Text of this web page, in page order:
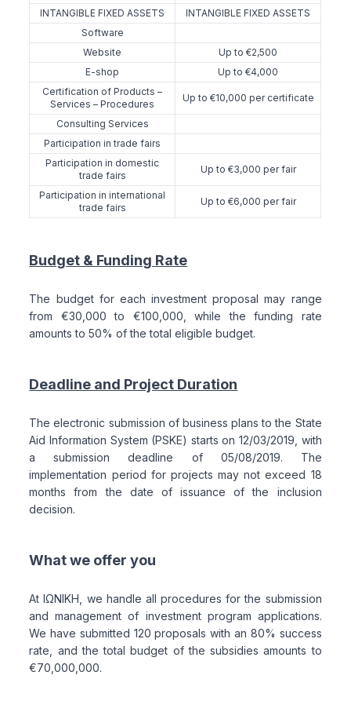
INTANGIBLE FIXED ASSETS
INTANGIBLE FIXED ASSETS
Software
Website
Up to €2,500
E-shop
Up to €4,000
Certification of Products –
Services – Procedures
Up to €10,000 per certificate
Consulting Services
Participation in trade fairs
Participation in domestic
trade fairs
Up to €3,000 per fair
Participation in international
trade fairs
Up to €6,000 per fair
Budget & Funding Rate
The budget for each investment proposal may range
from €30,000 to €100,000, while the funding rate
amounts to 50% of the total eligible budget.
Deadline and Project Duration
The electronic submission of business plans to the State
Aid Information System (PSKE) starts on 12/03/2019, with
a submission deadline of 05/08/2019. The
implementation period for projects may not exceed 18
months from the date of issuance of the inclusion
decision.
What we offer you
At ΙΩΝΙΚΗ, we handle all procedures for the submission
and management of investment program applications.
We have submitted 120 proposals with an 80% success
rate, and the total budget of the subsidies amounts to
€70,000,000.